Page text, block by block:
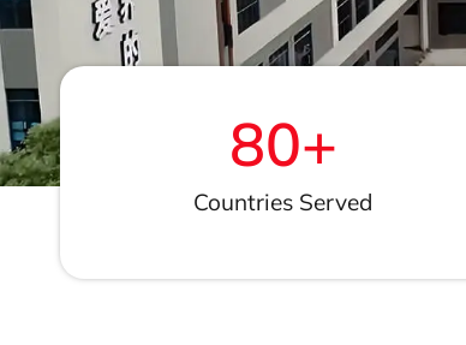
Countries Served
80+